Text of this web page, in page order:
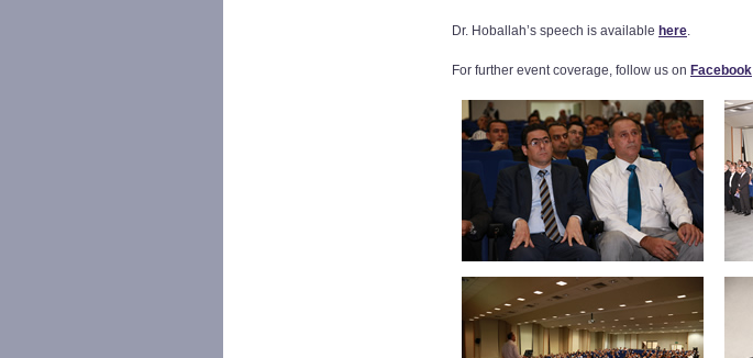
Dr. Hoballah’s speech is available here.
For further event coverage, follow us on Facebook